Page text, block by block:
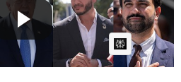
5 hours ago
AI Article: